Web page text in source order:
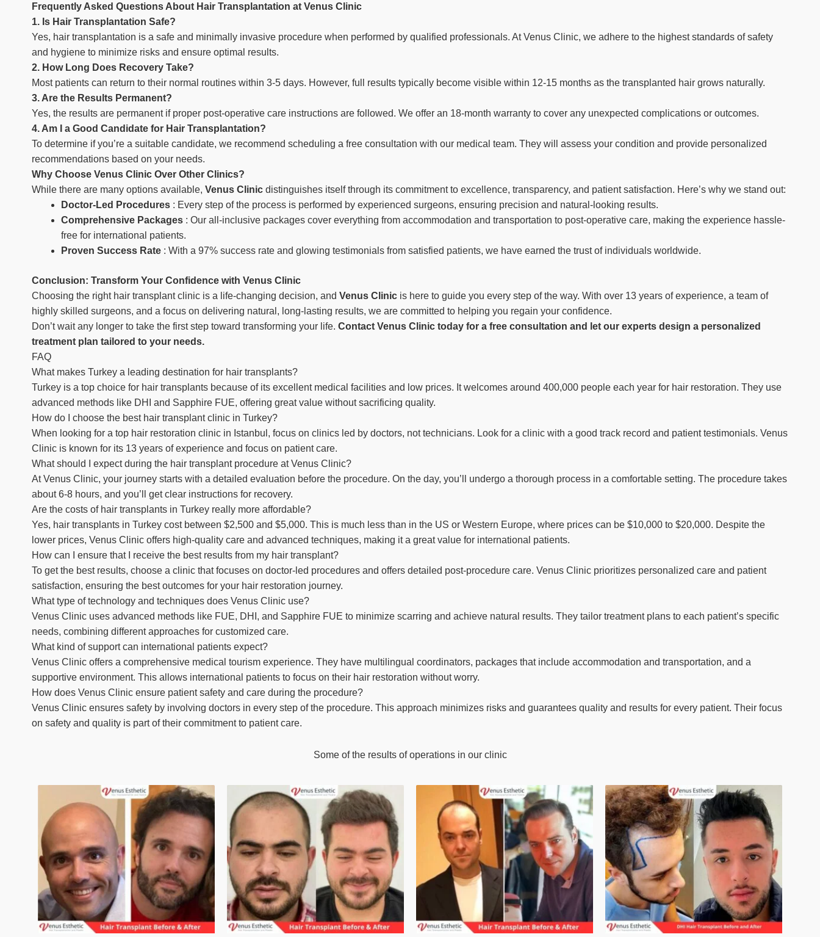
Frequently Asked Questions About Hair Transplantation at Venus Clinic
1. Is Hair Transplantation Safe?
Yes, hair transplantation is a safe and minimally invasive procedure when performed by qualified professionals. At Venus Clinic, we adhere to the highest standards of safety
and hygiene to minimize risks and ensure optimal results.
2. How Long Does Recovery Take?
Most patients can return to their normal routines within 3-5 days. However, full results typically become visible within 12-15 months as the transplanted hair grows naturally.
3. Are the Results Permanent?
Yes, the results are permanent if proper post-operative care instructions are followed. We offer an 18-month warranty to cover any unexpected complications or outcomes.
4. Am I a Good Candidate for Hair Transplantation?
To determine if you’re a suitable candidate, we recommend scheduling a free consultation with our medical team. They will assess your condition and provide personalized
recommendations based on your needs.
Why Choose Venus Clinic Over Other Clinics?
While there are many options available, Venus Clinic distinguishes itself through its commitment to excellence, transparency, and patient satisfaction. Here’s why we stand out:
Doctor-Led Procedures : Every step of the process is performed by experienced surgeons, ensuring precision and natural-looking results.
Comprehensive Packages : Our all-inclusive packages cover everything from accommodation and transportation to post-operative care, making the experience hassle-
free for international patients.
Proven Success Rate : With a 97% success rate and glowing testimonials from satisfied patients, we have earned the trust of individuals worldwide.
Conclusion: Transform Your Confidence with Venus Clinic
Choosing the right hair transplant clinic is a life-changing decision, and Venus Clinic is here to guide you every step of the way. With over 13 years of experience, a team of
highly skilled surgeons, and a focus on delivering natural, long-lasting results, we are committed to helping you regain your confidence.
Don’t wait any longer to take the first step toward transforming your life. Contact Venus Clinic today for a free consultation and let our experts design a personalized
treatment plan tailored to your needs.
FAQ
What makes Turkey a leading destination for hair transplants?
Turkey is a top choice for hair transplants because of its excellent medical facilities and low prices. It welcomes around 400,000 people each year for hair restoration. They use
advanced methods like DHI and Sapphire FUE, offering great value without sacrificing quality.
How do I choose the best hair transplant clinic in Turkey?
When looking for a top hair restoration clinic in Istanbul, focus on clinics led by doctors, not technicians. Look for a clinic with a good track record and patient testimonials. Venus
Clinic is known for its 13 years of experience and focus on patient care.
What should I expect during the hair transplant procedure at Venus Clinic?
At Venus Clinic, your journey starts with a detailed evaluation before the procedure. On the day, you’ll undergo a thorough process in a comfortable setting. The procedure takes
about 6-8 hours, and you’ll get clear instructions for recovery.
Are the costs of hair transplants in Turkey really more affordable?
Yes, hair transplants in Turkey cost between $2,500 and $5,000. This is much less than in the US or Western Europe, where prices can be $10,000 to $20,000. Despite the
lower prices, Venus Clinic offers high-quality care and advanced techniques, making it a great value for international patients.
How can I ensure that I receive the best results from my hair transplant?
To get the best results, choose a clinic that focuses on doctor-led procedures and offers detailed post-procedure care. Venus Clinic prioritizes personalized care and patient
satisfaction, ensuring the best outcomes for your hair restoration journey.
What type of technology and techniques does Venus Clinic use?
Venus Clinic uses advanced methods like FUE, DHI, and Sapphire FUE to minimize scarring and achieve natural results. They tailor treatment plans to each patient’s specific
needs, combining different approaches for customized care.
What kind of support can international patients expect?
Venus Clinic offers a comprehensive medical tourism experience. They have multilingual coordinators, packages that include accommodation and transportation, and a
supportive environment. This allows international patients to focus on their hair restoration without worry.
How does Venus Clinic ensure patient safety and care during the procedure?
Venus Clinic ensures safety by involving doctors in every step of the procedure. This approach minimizes risks and guarantees quality and results for every patient. Their focus
on safety and quality is part of their commitment to patient care.
Some of the results of operations in our clinic